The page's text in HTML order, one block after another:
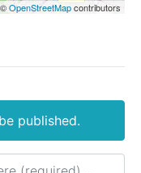
OpenStreetMapcontributors
published.